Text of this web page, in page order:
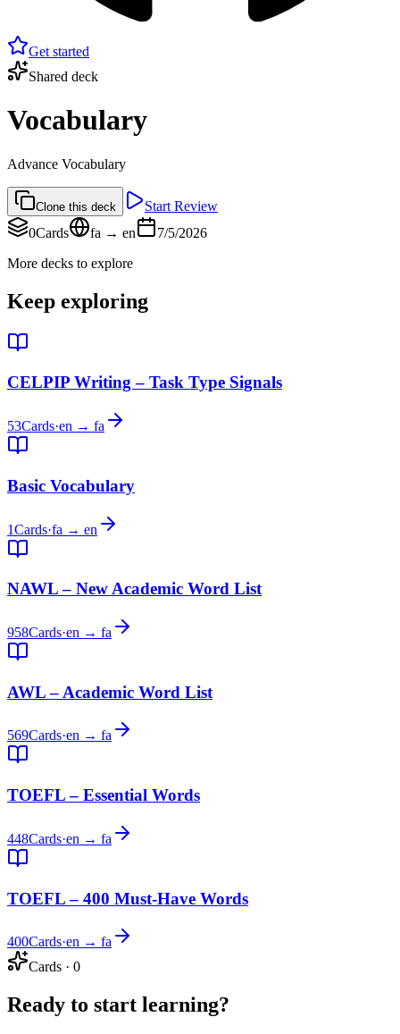
Get started
Shared deck
Vocabulary
Advance Vocabulary
Clone this deck
Start Review
0Cards fa → en
7/5/2026
More decks to explore
Keep exploring
CELPIP Writing – Task Type Signals
53Cards·en → fa
Basic Vocabulary
1Cards·fa → en
NAWL – New Academic Word List
958Cards·en → fa
AWL – Academic Word List
569Cards·en → fa
TOEFL – Essential Words
448Cards·en → fa
TOEFL – 400 Must-Have Words
400Cards·en → fa
Cards · 0
Ready to start learning?